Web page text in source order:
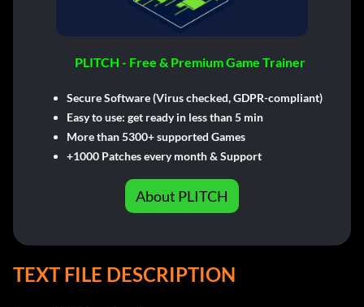
PLITCH - Free & Premium Game Trainer
Secure Software (Virus checked, GDPR-compliant)
Easy to use: get ready in less than 5 min
More than 5300+ supported Games
+1000 Patches every month & Support
About PLITCH
TEXT FILE DESCRIPTION